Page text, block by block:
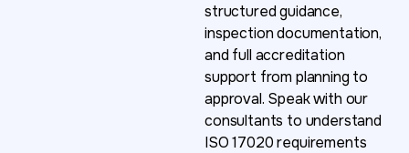
structured guidance,
inspection documentation,
and full accreditation
support from planning to
approval. Speak with our
consultants to understand
ISO 17020 requirements